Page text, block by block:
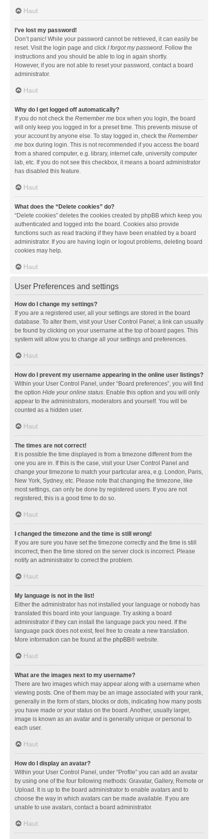
Haut
I’ve lost my password!
Don’t panic! While your password cannot be retrieved, it can easily be
reset. Visit the login page and click I forgot my password. Follow the
instructions and you should be able to log in again shortly.
However, if you are not able to reset your password, contact a board
administrator.
Haut
Why do I get logged off automatically?
If you do not check the Remember me box when you login, the board
will only keep you logged in for a preset time. This prevents misuse of
your account by anyone else. To stay logged in, check the Remember
me box during login. This is not recommended if you access the board
from a shared computer, e.g. library, internet cafe, university computer
lab, etc. If you do not see this checkbox, it means a board administrator
has disabled this feature.
Haut
What does the “Delete cookies” do?
“Delete cookies” deletes the cookies created by phpBB which keep you
authenticated and logged into the board. Cookies also provide
functions such as read tracking if they have been enabled by a board
administrator. If you are having login or logout problems, deleting board
cookies may help.
Haut
User Preferences and settings
How do I change my settings?
If you are a registered user, all your settings are stored in the board
database. To alter them, visit your User Control Panel; a link can usually
be found by clicking on your username at the top of board pages. This
system will allow you to change all your settings and preferences.
Haut
How do I prevent my username appearing in the online user listings?
Within your User Control Panel, under “Board preferences”, you will find
the option Hide your online status. Enable this option and you will only
appear to the administrators, moderators and yourself. You will be
counted as a hidden user.
Haut
The times are not correct!
It is possible the time displayed is from a timezone different from the
one you are in. If this is the case, visit your User Control Panel and
change your timezone to match your particular area, e.g. London, Paris,
New York, Sydney, etc. Please note that changing the timezone, like
most settings, can only be done by registered users. If you are not
registered, this is a good time to do so.
Haut
I changed the timezone and the time is still wrong!
If you are sure you have set the timezone correctly and the time is still
incorrect, then the time stored on the server clock is incorrect. Please
notify an administrator to correct the problem.
Haut
My language is not in the list!
Either the administrator has not installed your language or nobody has
translated this board into your language. Try asking a board
administrator if they can install the language pack you need. If the
language pack does not exist, feel free to create a new translation.
More information can be found at the phpBB® website.
Haut
What are the images next to my username?
There are two images which may appear along with a username when
viewing posts. One of them may be an image associated with your rank,
generally in the form of stars, blocks or dots, indicating how many posts
you have made or your status on the board. Another, usually larger,
image is known as an avatar and is generally unique or personal to
each user.
Haut
How do I display an avatar?
Within your User Control Panel, under “Profile” you can add an avatar
by using one of the four following methods: Gravatar, Gallery, Remote or
Upload. It is up to the board administrator to enable avatars and to
choose the way in which avatars can be made available. If you are
unable to use avatars, contact a board administrator.
Haut